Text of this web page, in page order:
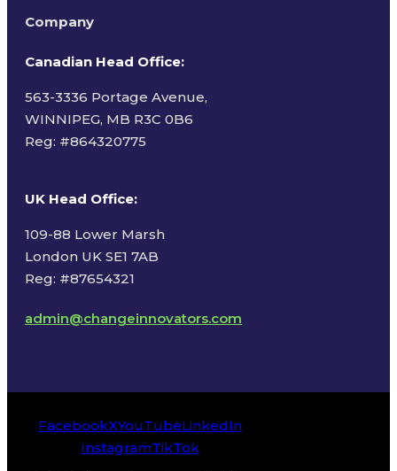
Company
Canadian Head Office:
563-3336 Portage Avenue,
WINNIPEG, MB R3C 0B6
Reg: #864320775
UK Head Office:
109-88 Lower Marsh
London UK SE1 7AB
Reg: #87654321
admin@changeinnovators.com
FacebookXYouTubeLinkedIn
InstagramTikTok